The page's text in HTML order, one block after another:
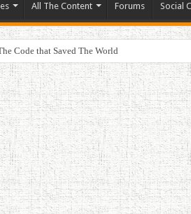
All The Content Forums Social
Code that Saved The World